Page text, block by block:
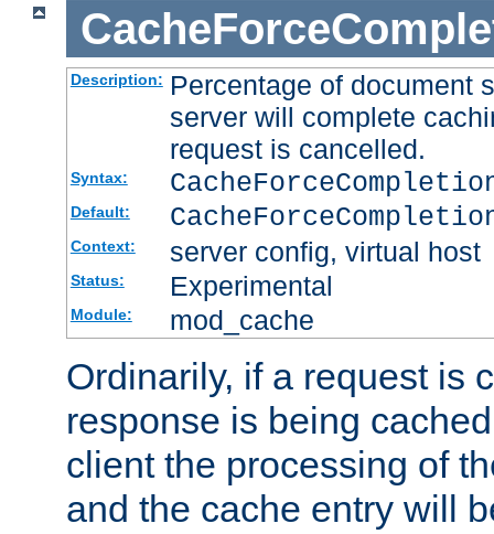
Description: Percentage of document
server will complete
request is cancelled.
Syntax:
Default:
Context: server config, virtual host
Status: Experimental
Module: mod_cache
Ordinarily, if a request is
response is being
client the processing of
and the cache entry will